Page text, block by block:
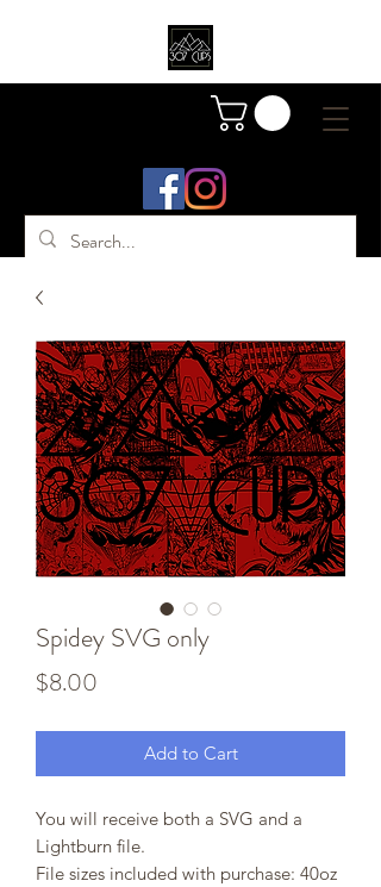
Spidey SVG only
$8.00
Add to Cart
You will receive both a SVG and a
Lightburn file.
File sizes included with purchase: 40oz